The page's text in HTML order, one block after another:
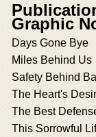
Graphic
Days Gone Bye
Miles Behind Us
Safety Behind
The Heart's
The Best
This Sorrowful